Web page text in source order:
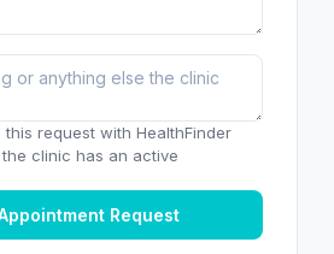
request with HealthFinder
clinic has an active
Request